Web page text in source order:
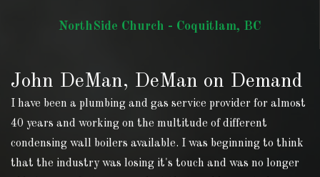
NorthSide Church - Coquitlam, BC
John DeMan, DeMan on Demand
I have been a plumbing and gas service provider for almost
40 years and working on the multitude of different
condensing wall boilers available. I was beginning to think
that the industry was losing it's touch and was no longer